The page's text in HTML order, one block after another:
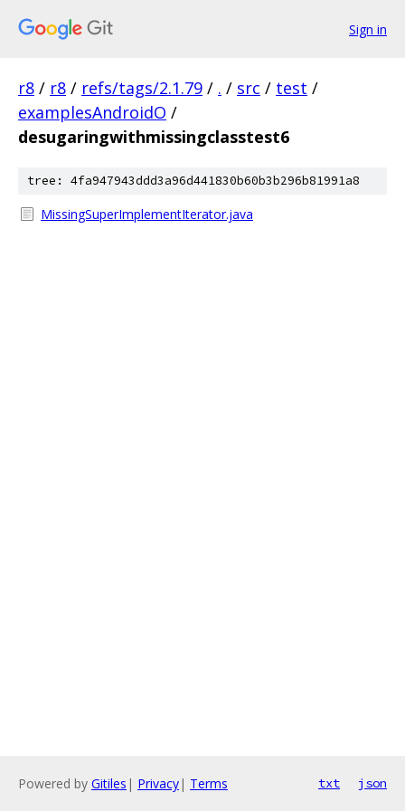
Sign in
r8 / r8 / refs/tags/2.1.79 / . / src / test /
examplesAndroidO /
desugaringwithmissingclasstest6
tree: 4fa947943ddd3a96d441830b60b3b296b81991a8
MissingSuperImplementIterator.java
Powered by Gitiles | Privacy| Terms txt json